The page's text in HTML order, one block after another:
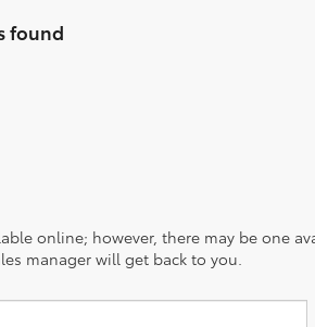
found
online; however, there may be one
manager will get back to you.